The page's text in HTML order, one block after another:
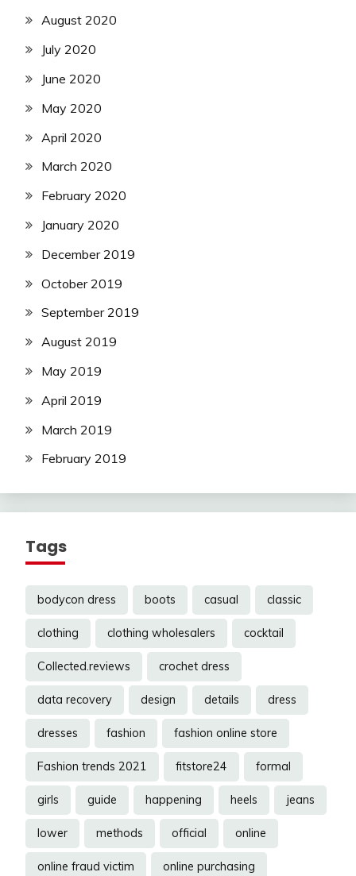
August 2020
July 2020
June 2020
May 2020
April 2020
March 2020
February 2020
January 2020
December 2019
October 2019
September 2019
August 2019
May 2019
April 2019
March 2019
February 2019
Tags
bodycon dress boots casual classic
clothing clothing wholesalers cocktail
Collected.reviews crochet dress
data recovery design details dress
dresses fashion fashion online store
Fashion trends 2021 fitstore24 formal
girls guide happening heels jeans
lower methods official online
online fraud victim online purchasing